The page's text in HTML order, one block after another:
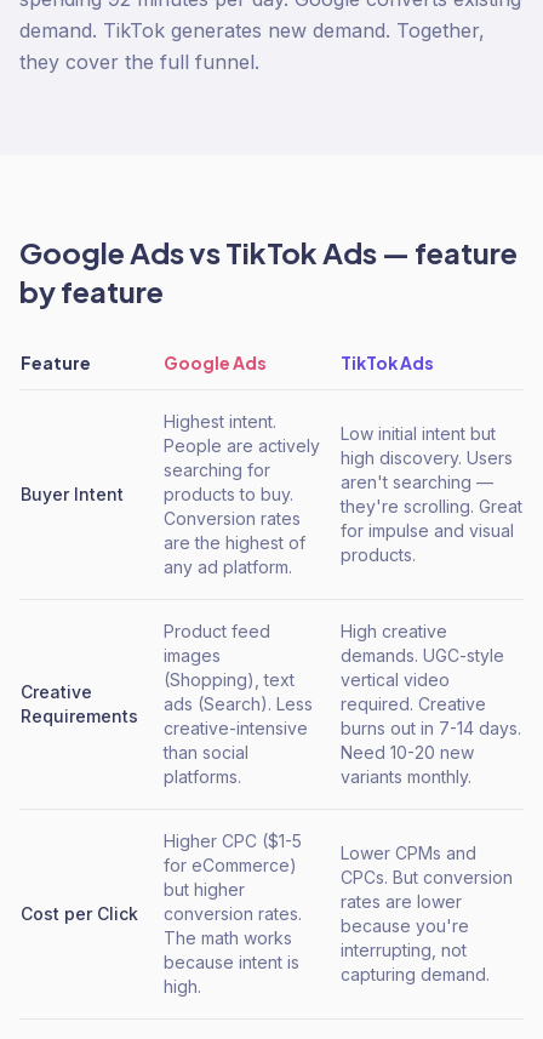
demand. TikTok generates new demand. Together,
they cover the full funnel.
Google AdsvsTikTok Ads — feature
by feature
Feature Google Ads TikTok Ads
Buyer Intent
Highest intent.
People are actively
searching for
products to buy.
Conversion rates
are the highest of
any ad platform.
Low initial intent but
high discovery. Users
aren't searching —
they're scrolling. Great
for impulse and visual
products.
Creative
Requirements
Product feed
images
(Shopping), text
ads (Search). Less
creative-intensive
than social
platforms.
High creative
demands. UGC-style
vertical video
required. Creative
burns out in 7-14 days.
Need 10-20 new
variants monthly.
Cost per Click
Higher CPC ($1-5
for eCommerce)
but higher
conversion rates.
The math works
because intent is
high.
Lower CPMs and
CPCs. But conversion
rates are lower
because you're
interrupting, not
capturing demand.